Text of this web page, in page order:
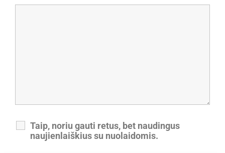
Taip, noriu gauti retus, bet naudingus
naujienlaiškius su nuolaidomis.